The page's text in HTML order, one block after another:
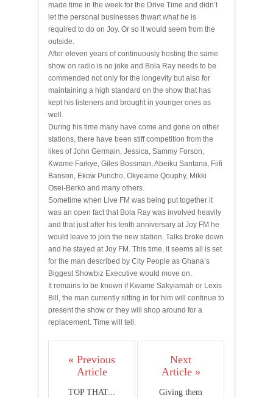
made time in the week for the Drive Time and didn’t
let the personal businesses thwart what he is
required to do on Joy. Or so it would seem from the
outside.
After eleven years of continuously hosting the same
show on radio is no joke and Bola Ray needs to be
commended not only for the longevity but also for
maintaining a high standard on the show that has
kept his listeners and brought in younger ones as
well.
During his time many have come and gone on other
stations, there have been stiff competition from the
likes of John Germain, Jessica, Sammy Forson,
Kwame Farkye, Giles Bossman, Abeiku Santana, Fiifi
Banson, Ekow Puncho, Okyeame Qouphy, Mikki
Osei-Berko and many others.
Sometime when Live FM was being put together it
was an open fact that Bola Ray was involved heavily
and that just after his tenth anniversary at Joy FM he
would leave to join the new station. Talks broke down
and he stayed at Joy FM. This time, it seems all is set
for the man described by City People as Ghana’s
Biggest Showbiz Executive would move on.
It remains to be known if Kwame Sakyiamah or Lexis
Bill, the man currently sitting in for him will continue to
present the show or they will shop around for a
replacement. Time will tell.
« Previous
Article
TOP THAT...
Next
Article »
Giving them